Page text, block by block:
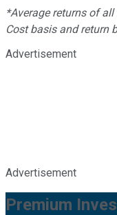
*Average returns of
Cost basis and return
Advertisement
Advertisement
Premium